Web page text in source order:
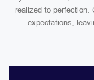
realized to perfection.
expectations,